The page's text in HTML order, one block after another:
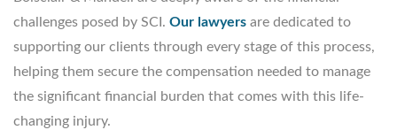
challenges posed by SCI. Our lawyers are dedicated to
supporting our clients through every stage of this process,
helping them secure the compensation needed to manage
the significant financial burden that comes with this life-
changing injury.